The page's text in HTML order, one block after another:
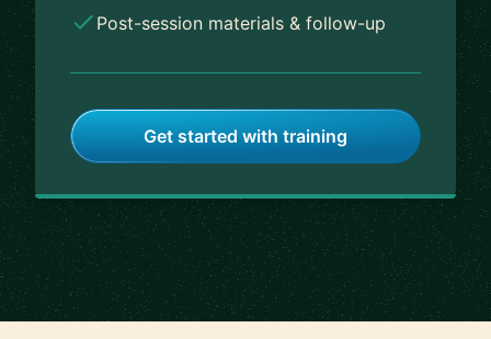
Post-session materials & follow-up
Get started with training